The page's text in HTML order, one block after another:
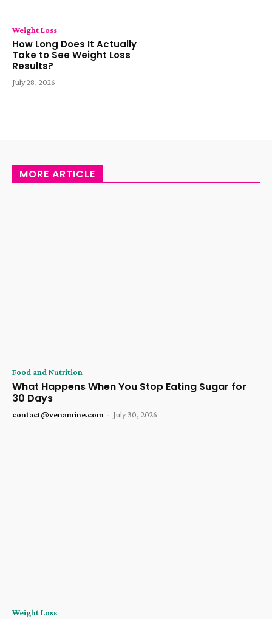
Weight Loss
How Long Does It Actually
Take to See Weight Loss
Results?
July 28, 2026
MORE ARTICLE
Food and Nutrition
What Happens When You Stop Eating Sugar for
30 Days
contact@venamine.com - July 30, 2026
Weight Loss